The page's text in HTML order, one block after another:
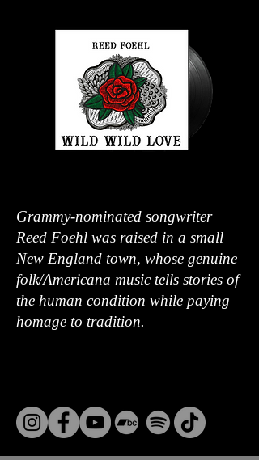
Grammy-nominated songwriter
Reed Foehl was raised in a small
New England town, whose genuine
folk/Americana music tells stories of
the human condition while paying
homage to tradition.